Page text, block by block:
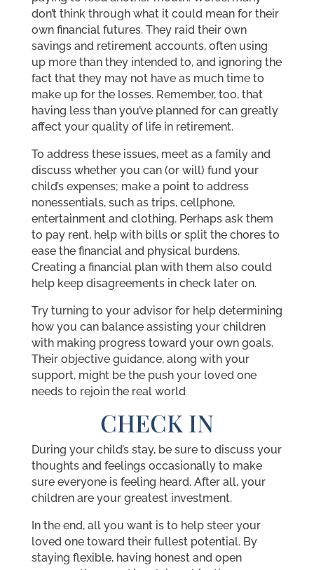
don’t think through what it could mean for their
own financial futures. They raid their own
savings and retirement accounts, often using
up more than they intended to, and ignoring the
fact that they may not have as much time to
make up for the losses. Remember, too, that
having less than you’ve planned for can greatly
affect your quality of life in retirement.
To address these issues, meet as a family and
discuss whether you can (or will) fund your
child’s expenses; make a point to address
nonessentials, such as trips, cellphone,
entertainment and clothing. Perhaps ask them
to pay rent, help with bills or split the chores to
ease the financial and physical burdens.
Creating a financial plan with them also could
help keep disagreements in check later on.
Try turning to your advisor for help determining
how you can balance assisting your children
with making progress toward your own goals.
Their objective guidance, along with your
support, might be the push your loved one
needs to rejoin the real world
CHECK IN
During your child’s stay, be sure to discuss your
thoughts and feelings occasionally to make
sure everyone is feeling heard. After all, your
children are your greatest investment.
In the end, all you want is to help steer your
loved one toward their fullest potential. By
staying flexible, having honest and open